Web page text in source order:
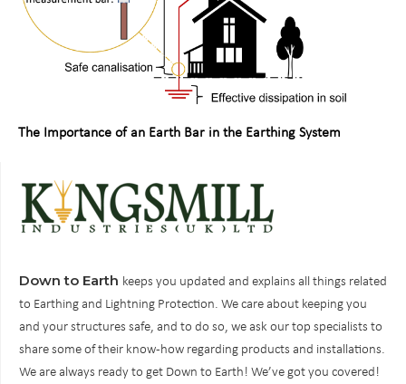
The Importance of an Earth Bar in the Earthing System
Down to Earth keeps you updated and explains all things related
to Earthing and Lightning Protection. We care about keeping you
and your structures safe, and to do so, we ask our top specialists to
share some of their know-how regarding products and installations.
We are always ready to get Down to Earth! We’ve got you covered!